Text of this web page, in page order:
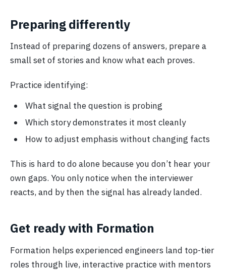
Preparing differently
Instead of preparing dozens of answers, prepare a
small set of stories and know what each proves.
Practice identifying:
What signal the question is probing
Which story demonstrates it most cleanly
How to adjust emphasis without changing facts
This is hard to do alone because you don’t hear your
own gaps. You only notice when the interviewer
reacts, and by then the signal has already landed.
Get ready with Formation
Formation helps experienced engineers land top-tier
roles through live, interactive practice with mentors